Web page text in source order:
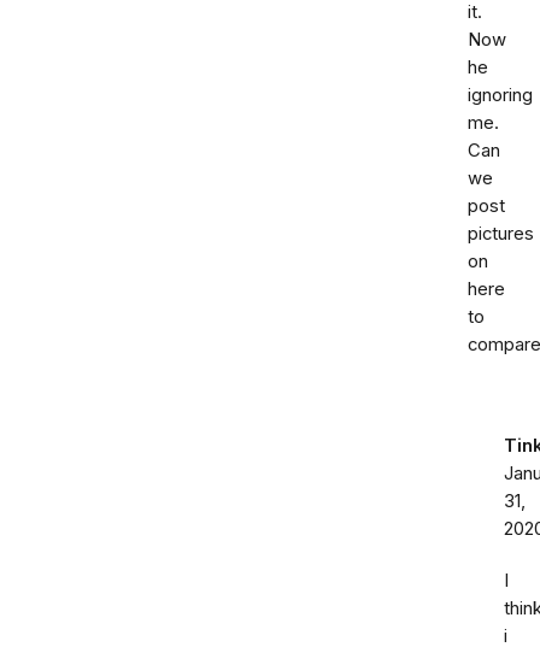
it.
Now
he
ignoring
me.
Can
we
post
pictures
on
here
to
31,
I
i